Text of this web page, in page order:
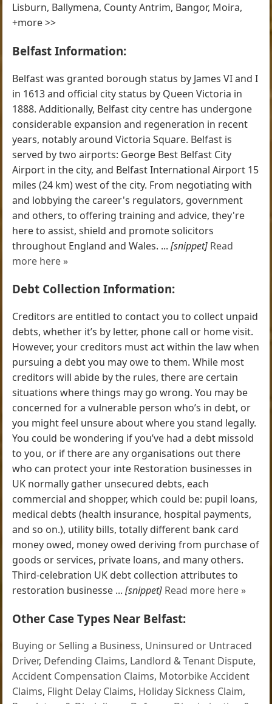
Lisburn, Ballymena, County Antrim, Bangor, Moira,
+more >>
Belfast Information:
Belfast was granted borough status by James VI and I
in 1613 and official city status by Queen Victoria in
1888. Additionally, Belfast city centre has undergone
considerable expansion and regeneration in recent
years, notably around Victoria Square. Belfast is
served by two airports: George Best Belfast City
Airport in the city, and Belfast International Airport 15
miles (24 km) west of the city. From negotiating with
and lobbying the career's regulators, government
and others, to offering training and advice, they're
here to assist, shield and promote solicitors
throughout England and Wales. ...[snippet] Read
more here »
Debt Collection Information:
Creditors are entitled to contact you to collect unpaid
debts, whether it’s by letter, phone call or home visit.
However, your creditors must act within the law when
pursuing a debt you may owe to them. While most
creditors will abide by the rules, there are certain
situations where things may go wrong. You may be
concerned for a vulnerable person who’s in debt, or
you might feel unsure about where you stand legally.
You could be wondering if you’ve had a debt missold
to you, or if there are any organisations out there
who can protect your inte Restoration businesses in
UK normally gather unsecured debts, each
commercial and shopper, which could be: pupil loans,
medical debts (health insurance, hospital payments,
and so on.), utility bills, totally different bank card
money owed, money owed deriving from purchase of
goods or services, private loans, and many others.
Third-celebration UK debt collection attributes to
restoration businesse ...[snippet] Read more here »
Other Case Types Near Belfast:
Buying or Selling a Business, Uninsured or Untraced
Driver, Defending Claims, Landlord & Tenant Dispute,
Accident Compensation Claims, Motorbike Accident
Claims, Flight Delay Claims, Holiday Sickness Claim,